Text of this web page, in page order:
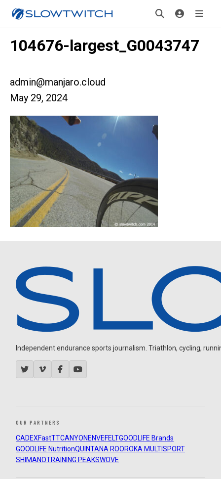
104676-largest_G0043747
admin@manjaro.cloud
May 29, 2024
Independent endurance sports journalism. Triathlon, cycling,
OUR PARTNERS
CADEXFastTTCANYON ENVEFELTGOODLIFE Brands
GOODLIFE NutritionQUINTANA ROOROKA MULTISPORT
SHIMANOTRAINING PEAKSWOVE